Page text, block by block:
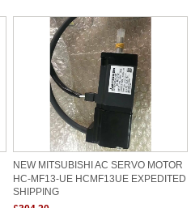
NEW MITSUBISHI AC SERVO MOTOR
HC-MF13-UE HCMF13UE EXPEDITED
SHIPPING